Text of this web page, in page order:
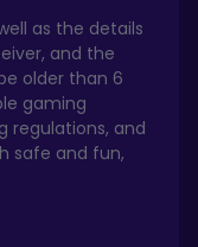
as the details
and the
older than 6
gaming
regulations, and
safe and fun,